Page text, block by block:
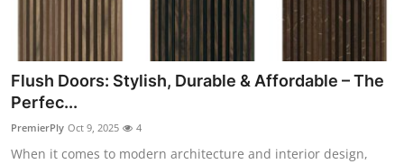
Flush Doors: Stylish, Durable & Affordable – The
Perfec...
PremierPly Oct 9, 2025 4
When it comes to modern architecture and interior design,